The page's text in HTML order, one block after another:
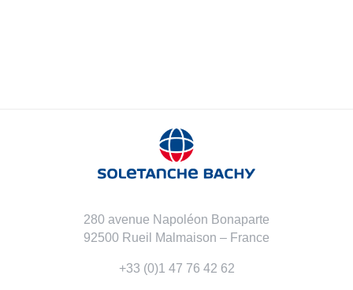
280 avenue Napoléon Bonaparte
92500 Rueil Malmaison – France
+33 (0)1 47 76 42 62